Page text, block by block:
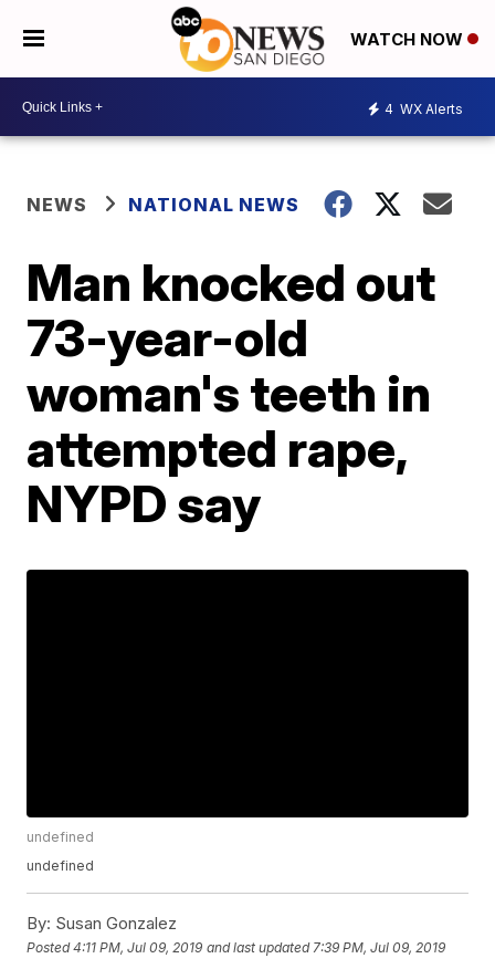
WATCH NOW
4 WX Alerts
NEWS NATIONAL NEWS
Man knocked out
73-year-old
woman's teeth in
attempted rape,
NYPD say
undefined
undefined
By: Susan Gonzalez
Posted4:11 PM, Jul 09, 2019 and last updated 7:39 PM, Jul 09, 2019